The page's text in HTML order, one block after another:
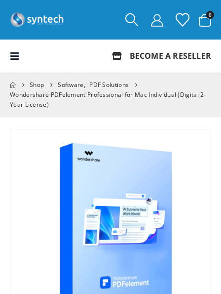
0
BECOME A RESELLER
Shop Software, PDF Solutions
Wondershare PDFelement Professional for Mac Individual (Digital 2-
Year License)